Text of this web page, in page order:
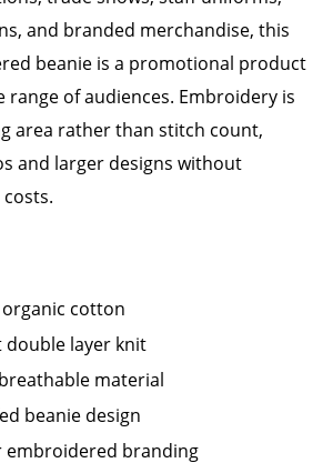
and branded merchandise, this
beanie is a promotional product
range of audiences. Embroidery is
area rather than stitch count,
and larger designs without
cotton
double layer knit
material
beanie design
embroidered branding